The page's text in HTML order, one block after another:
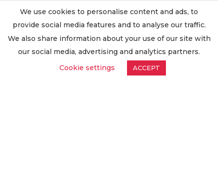
Delivery Information
Privacy Policy
Worldwide Export
GDPR Request
Oilsave
We use cookies to personalise content and ads, to
provide social media features and to analyse our traffic.
We also share information about your use of our site with
our social media, advertising and analytics partners.
Cookie settings
ACCEPT